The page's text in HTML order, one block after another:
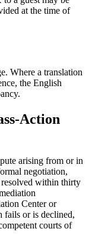
at the time of
Where a translation
the English
Action
arising from or in
negotiation,
within thirty
Center or
fails or is declined,
courts of